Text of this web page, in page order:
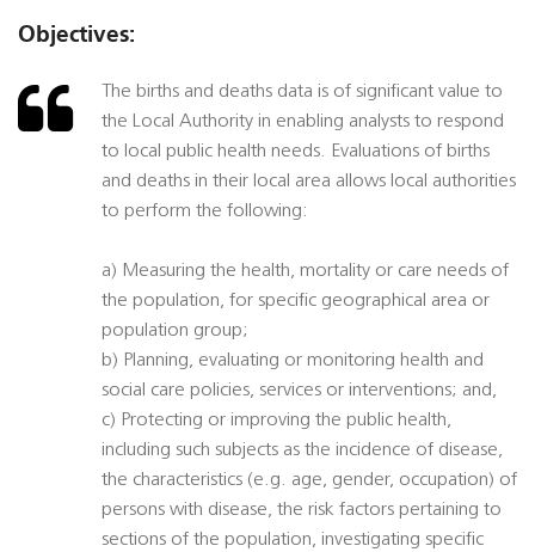
Objectives:
The births and deaths data is of significant value to
the Local Authority in enabling analysts to respond
to local public health needs. Evaluations of births
and deaths in their local area allows local authorities
to perform the following:
a) Measuring the health, mortality or care needs of
the population, for specific geographical area or
population group;
b) Planning, evaluating or monitoring health and
social care policies, services or interventions; and,
c) Protecting or improving the public health,
including such subjects as the incidence of disease,
the characteristics (e.g. age, gender, occupation) of
persons with disease, the risk factors pertaining to
sections of the population, investigating specific